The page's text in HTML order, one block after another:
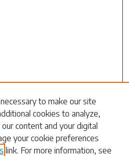
to make our site
cookies to analyze,
content and your digital
your cookie preferences
link. For more information, see